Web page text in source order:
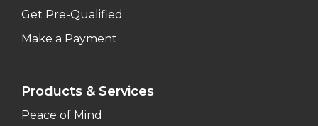
Get Pre-Qualified
Make a Payment
Products & Services
Peace of Mind